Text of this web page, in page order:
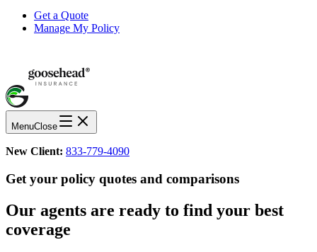
Get a Quote
Manage My Policy
MenuClose
New Client: 833-779-4090
Get your policy quotes and comparisons
Our agents are ready to find your best
coverage